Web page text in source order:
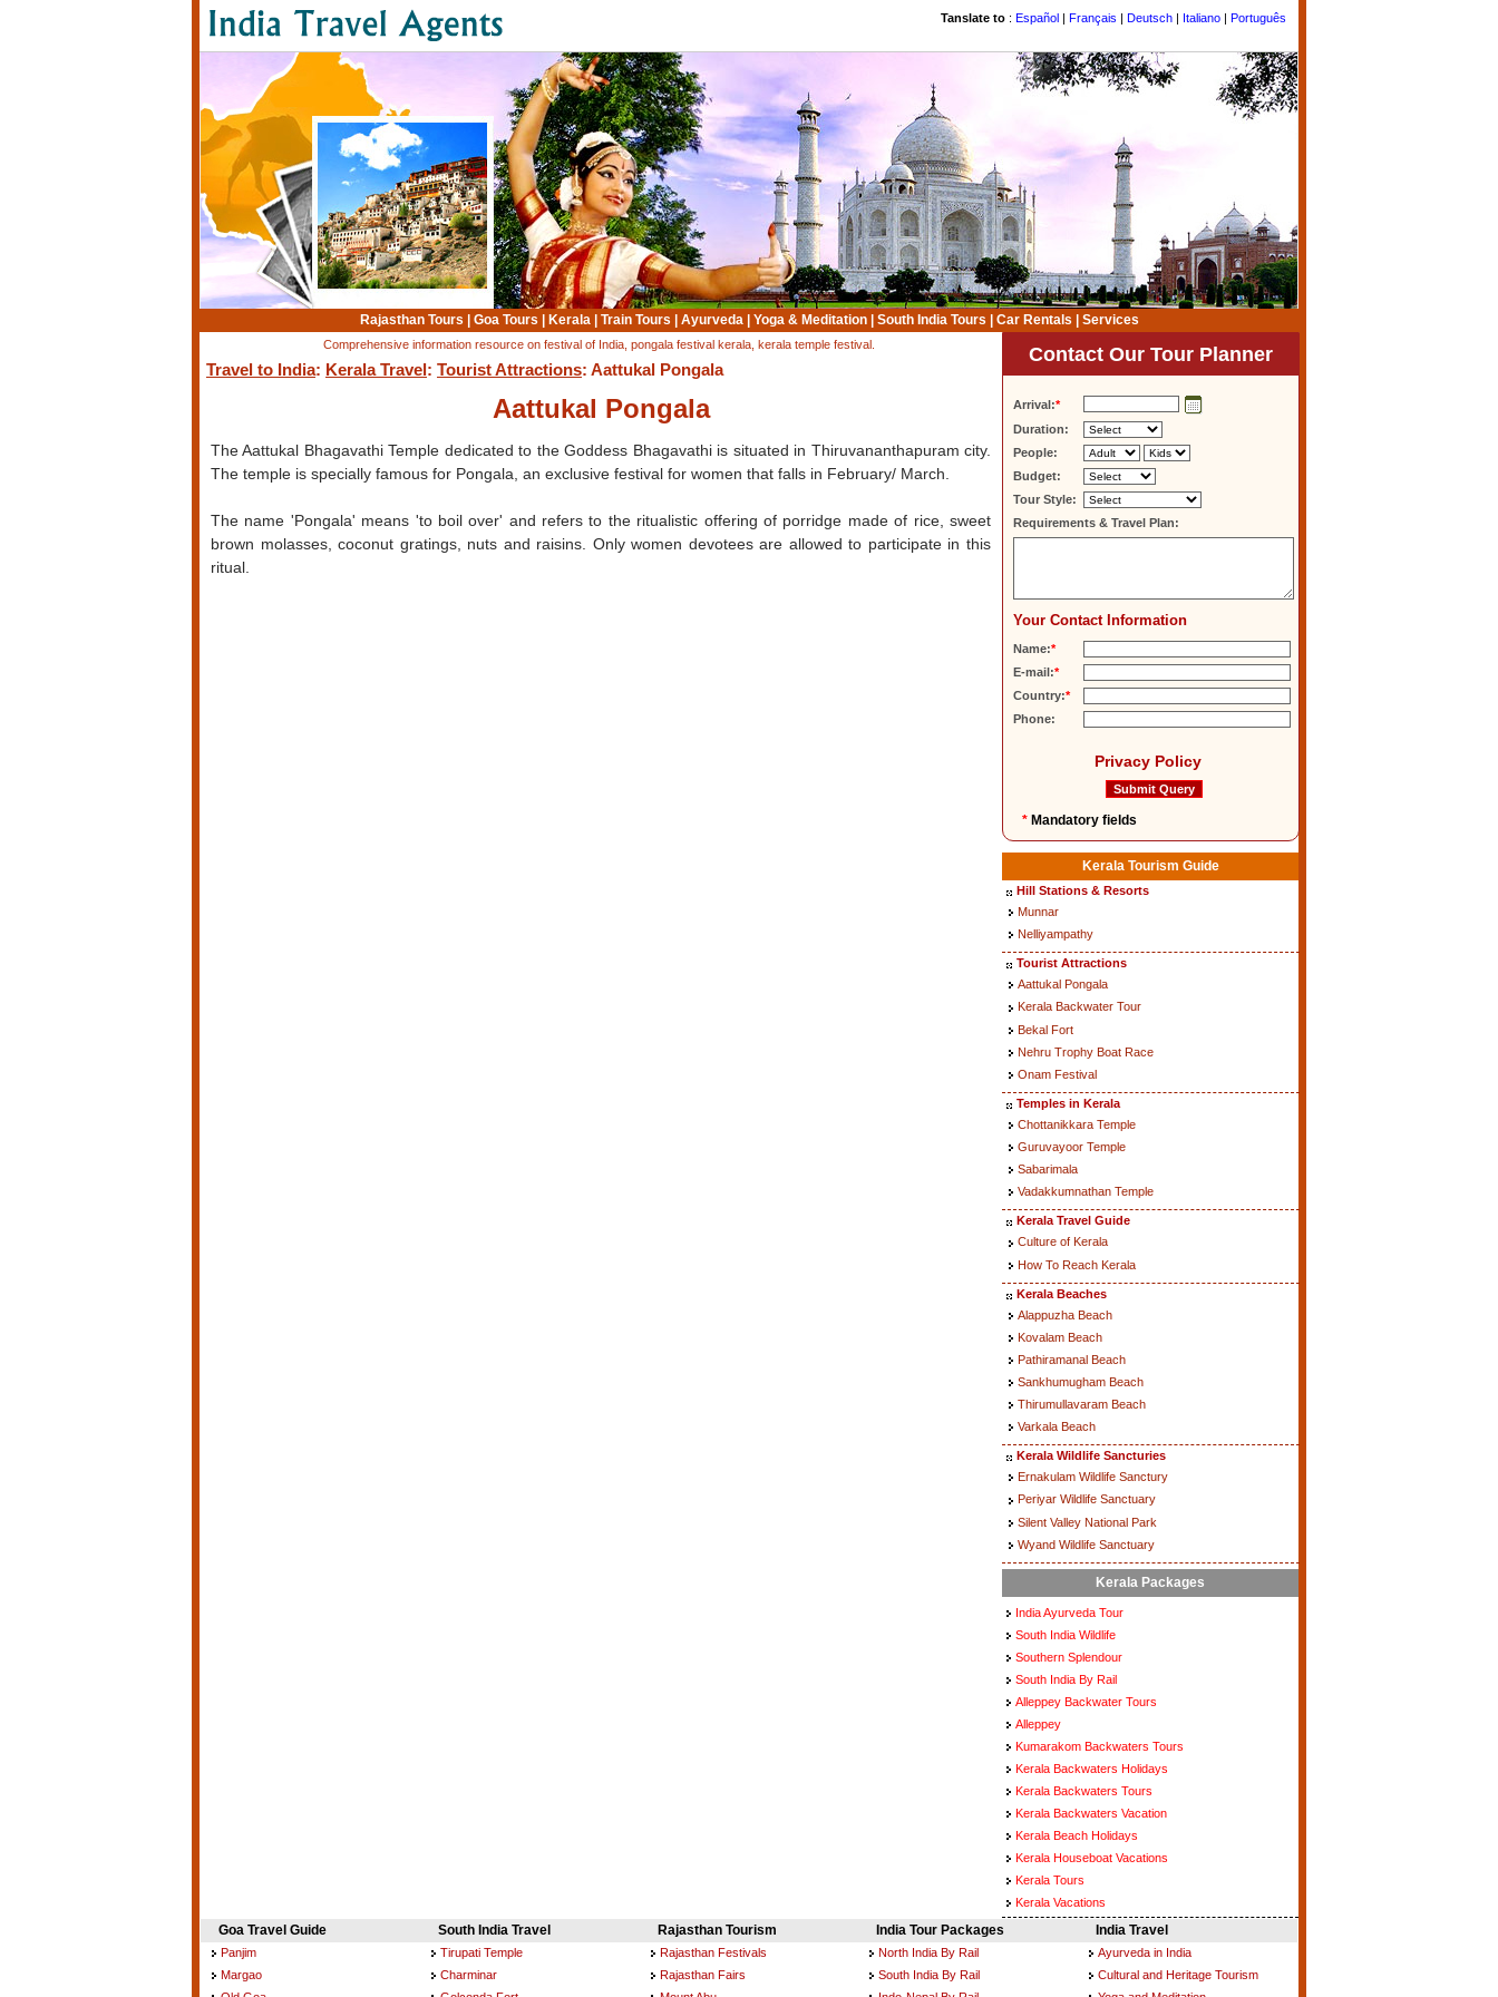
Tanslate to : Español | Français | Deutsch | Italiano | Português
Rajasthan Tours Goa Tours Kerala| Train Tours Ayurveda| Yoga & Meditation| South India Tours Car Rentals Services
Comprehensive information resource on festival of India, pongala festival kerala, kerala temple festival.
Travel to India: Kerala Travel: Tourist Attractions: Aattukal Pongala
Aattukal Pongala
The Aattukal Bhagavathi Temple dedicated to the Goddess Bhagavathi is situated in Thiruvananthapuram city.
The temple is specially famous for Pongala, an exclusive festival for women that falls in February/ March.
The name 'Pongala' means 'to boil over' and refers to the ritualistic offering of porridge made of rice, sweet
brown molasses, coconut gratings, nuts and raisins. Only women devotees are allowed to participate in this
ritual.
Contact Our Tour Planner
Arrival:*
Duration:
People:
Budget:
Tour Style:
Requirements & Travel Plan:
Your Contact Information
Name:*
E-mail:*
Country:*
Phone:
Privacy Policy
* Mandatory fields
Kerala Tourism Guide
Hill Stations & Resorts
Munnar
Nelliyampathy
Tourist Attractions
Aattukal Pongala
Kerala Backwater Tour
Bekal Fort
Nehru Trophy Boat Race
Onam Festival
Temples in Kerala
Chottanikkara Temple
Guruvayoor Temple
Sabarimala
Vadakkumnathan Temple
Kerala Travel Guide
Culture of Kerala
How To Reach Kerala
Kerala Beaches
Alappuzha Beach
Kovalam Beach
Pathiramanal Beach
Sankhumugham Beach
Thirumullavaram Beach
Varkala Beach
Kerala Wildlife Sancturies
Ernakulam Wildlife Sanctury
Periyar Wildlife Sanctuary
Silent Valley National Park
Wyand Wildlife Sanctuary
Kerala Packages
India Ayurveda Tour
South India Wildlife
Southern Splendour
South India By Rail
Alleppey Backwater Tours
Alleppey
Kumarakom Backwaters Tours
Kerala Backwaters Holidays
Kerala Backwaters Tours
Kerala Backwaters Vacation
Kerala Beach Holidays
Kerala Houseboat Vacations
Kerala Tours
Kerala Vacations
Goa Travel Guide
Panjim
Margao
South India Travel
Tirupati Temple
Charminar
Rajasthan Tourism
Rajasthan Festivals
Rajasthan Fairs
India Tour Packages
North India By Rail
South India By Rail
India Travel
Ayurveda in India
Cultural and Heritage Tourism